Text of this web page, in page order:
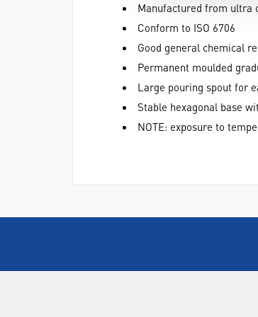
Manufactured from ultra
Conform to ISO 6706
Good general chemical
Permanent moulded
Large pouring spout for
Stable hexagonal base
NOTE: exposure to